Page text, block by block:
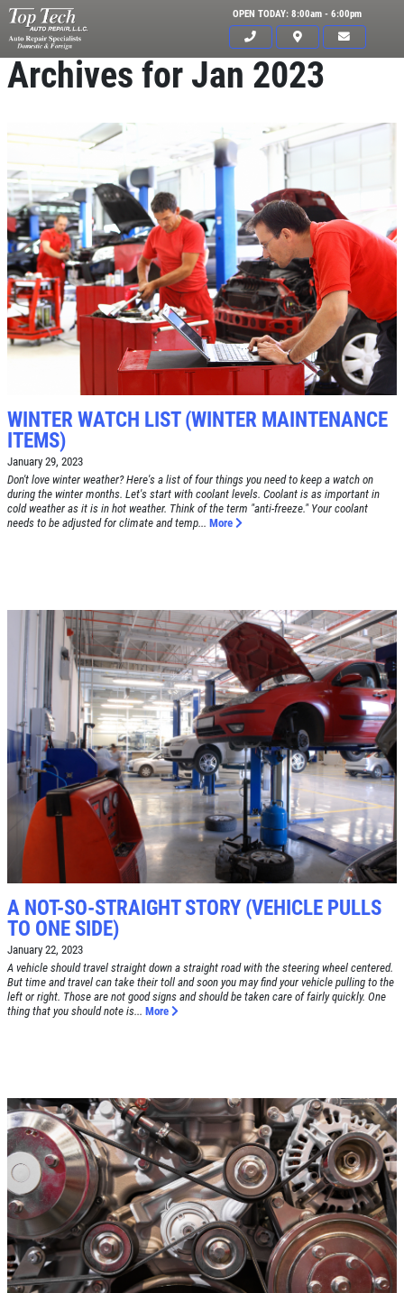
OPEN TODAY: 8:00am - 6:00pm
$15 OFF Any Brake Service Over $150
Click for details
Click for details
FREE
Alignment Check
Click for details
Click for details
Click for details
TIRE SPECIAL
Click for details
SIGN UP OFFER:$10/$20/$30
OFF ANY PURCHASE
CLICK TO RECEIVE EXCLUSIVE EMAIL
DEALS
HOME
EMPLOYMENT
REVIEWS
CAR CARE TIPS & NEWS
CONTACT US
Archives for Jan 2023
WINTER WATCH LIST (WINTER MAINTENANCE
ITEMS)
January 29, 2023
Don't love winter weather? Here's a list of four things you need to keep a watch on
during the winter months. Let's start with coolant levels. Coolant is as important in
cold weather as it is in hot weather. Think of the term "anti-freeze." Your coolant
needs to be adjusted for climate and temp... More
A NOT-SO-STRAIGHT STORY (VEHICLE PULLS
TO ONE SIDE)
January 22, 2023
A vehicle should travel straight down a straight road with the steering wheel centered.
But time and travel can take their toll and soon you may find your vehicle pulling to the
left or right. Those are not good signs and should be taken care of fairly quickly. One
thing that you should note is... More